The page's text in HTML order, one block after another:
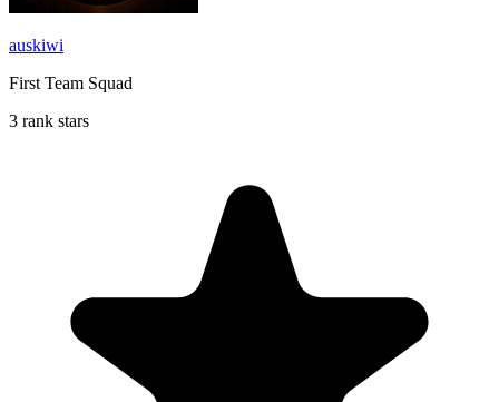
auskiwi
First Team Squad
3 rank stars